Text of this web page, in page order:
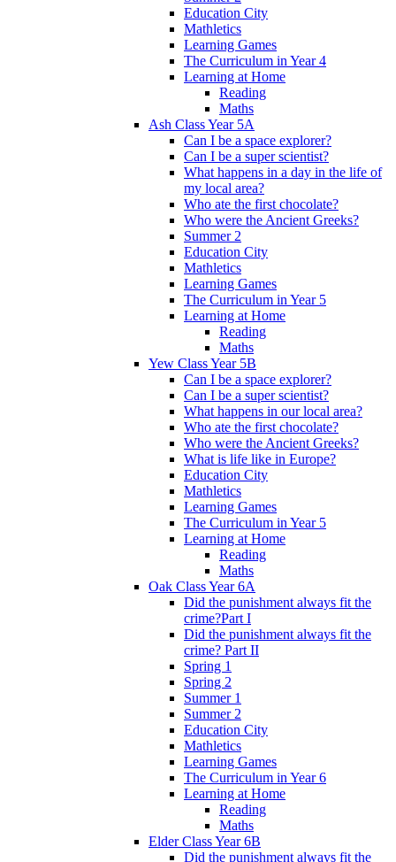
Education City
Mathletics
Learning Games
The Curriculum in Year 4
Learning at Home
Reading
Maths
Ash Class Year 5A
Can I be a space explorer?
Can I be a super scientist?
What happens in a day in the life of
my local area?
Who ate the first chocolate?
Who were the Ancient Greeks?
Summer 2
Education City
Mathletics
Learning Games
The Curriculum in Year 5
Learning at Home
Reading
Maths
Yew Class Year 5B
Can I be a space explorer?
Can I be a super scientist?
What happens in our local area?
Who ate the first chocolate?
Who were the Ancient Greeks?
What is life like in Europe?
Education City
Mathletics
Learning Games
The Curriculum in Year 5
Learning at Home
Reading
Maths
Oak Class Year 6A
Did the punishment always fit the
crime?Part I
Did the punishment always fit the
crime? Part II
Spring 1
Spring 2
Summer 1
Summer 2
Education City
Mathletics
Learning Games
The Curriculum in Year 6
Learning at Home
Reading
Maths
Elder Class Year 6B
Did the punishment always fit the